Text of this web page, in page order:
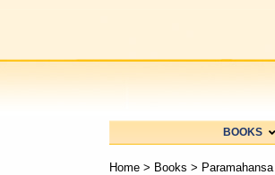
BOOKS
Home > Books >